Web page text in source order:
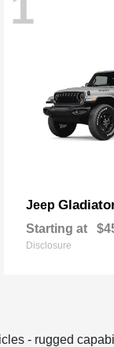
Jeep
Starting at
Disclosure
- rugged